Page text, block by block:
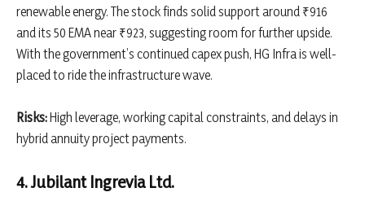
renewable energy. The stock finds solid support around ₹916
and its 50 EMA near ₹923, suggesting room for further upside.
With the government’s continued capex push, HG Infra is well-
placed to ride the infrastructure wave.
Risks:High leverage, working capital constraints, and delays in
hybrid annuity project payments.
4. Jubilant Ingrevia Ltd.